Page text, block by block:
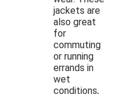
jackets are
also great
for
commuting
or running
errands in
wet
conditions,